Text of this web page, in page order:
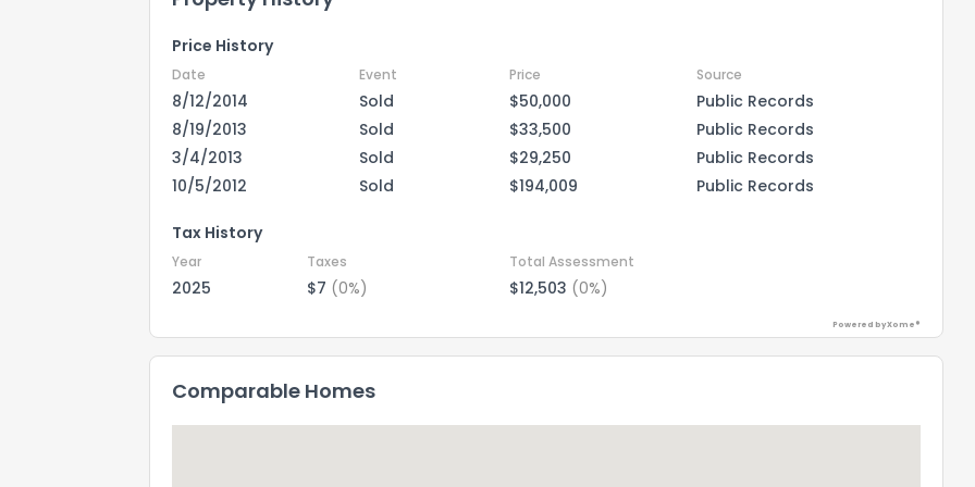
Price History
Date Event Price Source
8/12/2014 Sold $50,000
Public Records
8/19/2013
Sold $33,500
Public Records
3/4/2013
Sold $29,250
Public Records
10/5/2012
Sold $194,009 Public Records
Tax History
Year Taxes Total Assessment
2025 $7 (0%) $12,503 (0%)
Powered by Xome®
Comparable Homes